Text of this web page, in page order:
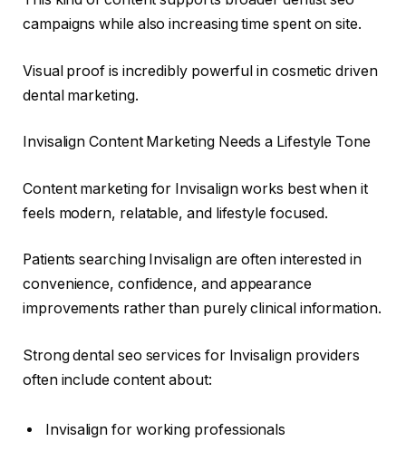
campaigns while also increasing time spent on site.
Visual proof is incredibly powerful in cosmetic driven
dental marketing.
Invisalign Content Marketing Needs a Lifestyle Tone
Content marketing for Invisalign works best when it
feels modern, relatable, and lifestyle focused.
Patients searching Invisalign are often interested in
convenience, confidence, and appearance
improvements rather than purely clinical information.
Strong dental seo services for Invisalign providers
often include content about:
Invisalign for working professionals